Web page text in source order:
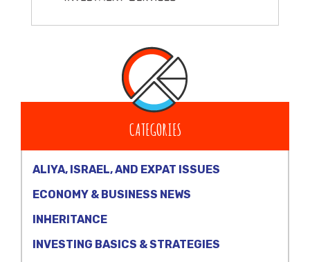
CATEGORIES
ALIYA, ISRAEL, AND EXPAT ISSUES
ECONOMY & BUSINESS NEWS
INHERITANCE
INVESTING BASICS & STRATEGIES